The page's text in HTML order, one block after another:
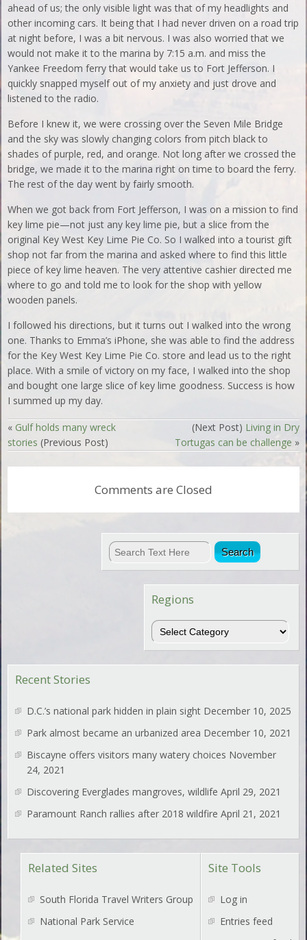
ahead of us; the only visible light was that of my headlights and
other incoming cars. It being that I had never driven on a road trip
at night before, I was a bit nervous. I was also worried that we
would not make it to the marina by 7:15 a.m. and miss the
Yankee Freedom ferry that would take us to Fort Jefferson. I
quickly snapped myself out of my anxiety and just drove and
listened to the radio.
Before I knew it, we were crossing over the Seven Mile Bridge
and the sky was slowly changing colors from pitch black to
shades of purple, red, and orange. Not long after we crossed the
bridge, we made it to the marina right on time to board the ferry.
The rest of the day went by fairly smooth.
When we got back from Fort Jefferson, I was on a mission to find
key lime pie—not just any key lime pie, but a slice from the
original Key West Key Lime Pie Co. So I walked into a tourist gift
shop not far from the marina and asked where to find this little
piece of key lime heaven. The very attentive cashier directed me
where to go and told me to look for the shop with yellow
wooden panels.
I followed his directions, but it turns out I walked into the wrong
one. Thanks to Emma’s iPhone, she was able to find the address
for the Key West Key Lime Pie Co. store and lead us to the right
place. With a smile of victory on my face, I walked into the shop
and bought one large slice of key lime goodness. Success is how
I summed up my day.
« Gulf holds many wreck
stories (Previous Post)
(Next Post) Living in Dry
Tortugas can be challenge »
Comments are Closed
Regions
Regions
Recent Stories
D.C.’s national park hidden in plain sight December 10, 2025
Park almost became an urbanized area December 10, 2021
Biscayne offers visitors many watery choices November
24, 2021
Discovering Everglades mangroves, wildlife April 29, 2021
Paramount Ranch rallies after 2018 wildfire April 21, 2021
Site Tools
Log in
Entries feed
Related Sites
South Florida Travel Writers Group
National Park Service